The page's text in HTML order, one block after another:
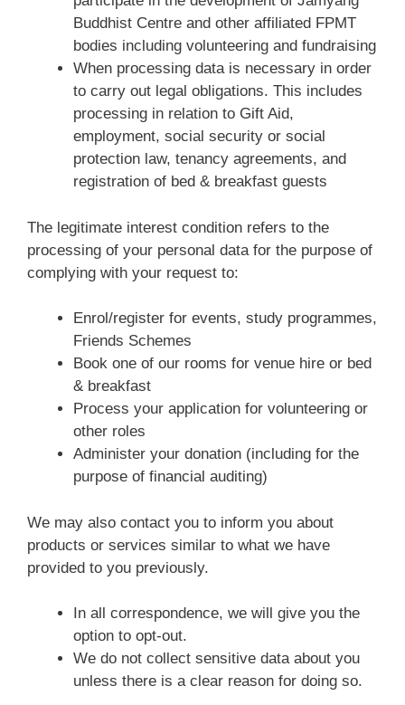
Buddhist Centre and other affiliated FPMT
bodies including volunteering and fundraising
When processing data is necessary in order
to carry out legal obligations. This includes
processing in relation to Gift Aid,
employment, social security or social
protection law, tenancy agreements, and
registration of bed & breakfast guests
The legitimate interest condition refers to the
processing of your personal data for the purpose of
complying with your request to:
Enrol/register for events, study programmes,
Friends Schemes
Book one of our rooms for venue hire or bed
& breakfast
Process your application for volunteering or
other roles
Administer your donation (including for the
purpose of financial auditing)
We may also contact you to inform you about
products or services similar to what we have
provided to you previously.
In all correspondence, we will give you the
option to opt-out.
We do not collect sensitive data about you
unless there is a clear reason for doing so.